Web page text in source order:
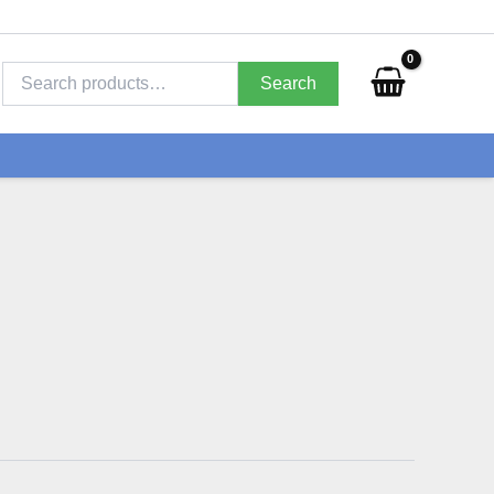
for:
Search